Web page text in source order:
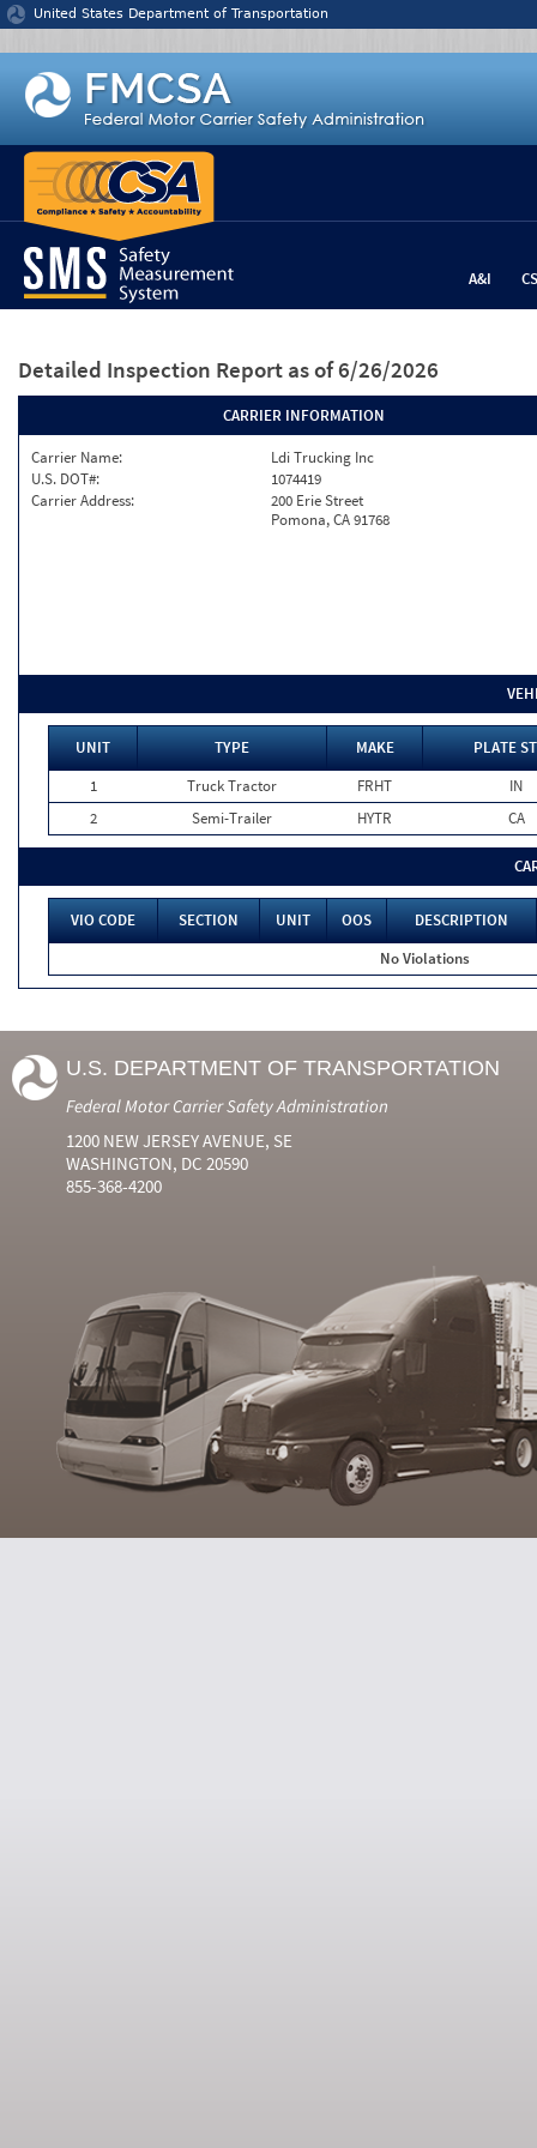
Jump to content
United States Department of Transportation
A&I
Detailed Inspection Report as of 6/26/2026
CARRIER INFORMATION
Carrier Name:
Ldi Trucking Inc
U.S. DOT#:
1074419
Carrier Address:
200 Erie Street
Pomona, CA 91768
UNIT TYPE MAKE
PLATE
1
Truck Tractor FRHT
IN
2
Semi-Trailer HYTR CA
VIO CODE SECTION UNIT OOS
DESCRIPTION
No Violations
U.S. DEPARTMENT OF TRANSPORTATION
Federal Motor Carrier Safety Administration
1200 NEW JERSEY AVENUE, SE
WASHINGTON, DC 20590
855-368-4200